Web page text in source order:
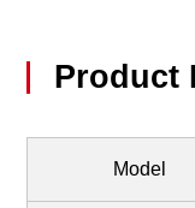
Product
Model